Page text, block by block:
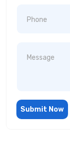
Submit Now